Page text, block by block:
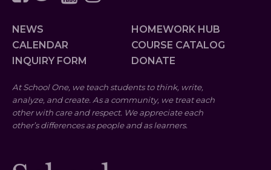
NEWS
CALENDAR
INQUIRY FORM
HOMEWORK HUB
COURSE CATALOG
DONATE
At School One, we teach students to think, write,
analyze, and create. As a community, we treat each
other with care and respect. We appreciate each
other’s differences as people and as learners.